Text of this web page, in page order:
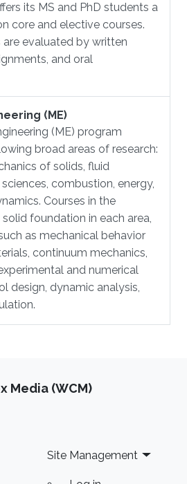
its MS and PhD students a
core and elective courses.
evaluated by written
and oral
(ME)
(ME) program
broad areas of research:
of solids, fluid
combustion, energy,
Courses in the
foundation in each area,
as mechanical behavior
continuum mechanics,
and numerical
design, dynamic analysis,
Media (WCM)
Site Management